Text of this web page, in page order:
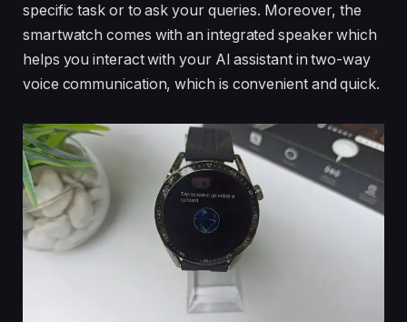
specific task or to ask your queries. Moreover, the
smartwatch comes with an integrated speaker which
helps you interact with your AI assistant in two-way
voice communication, which is convenient and quick.